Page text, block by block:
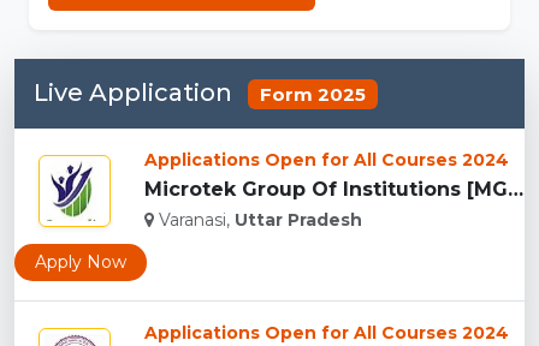
Live Application Form 2025
Applications Open for All Courses 2024
Microtek Group Of Institutions [MGI], Varanasi...
Varanasi, Uttar Pradesh
Apply Now
Applications Open for All Courses 2024